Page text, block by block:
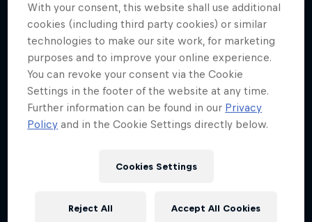
With your consent, this website shall use additional
cookies (including third party cookies) or similar
technologies to make our site work, for marketing
purposes and to improve your online experience.
You can revoke your consent via the Cookie
Settings in the footer of the website at any time.
Further information can be found in our Privacy
Policy and in the Cookie Settings directly below.
Cookies Settings
Reject All Accept All Cookies